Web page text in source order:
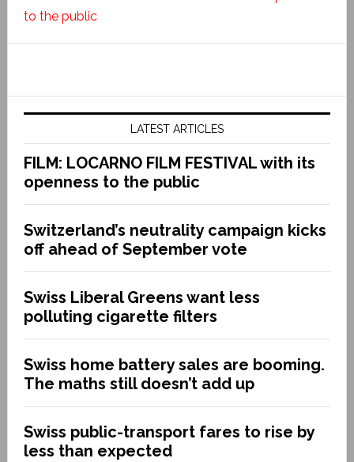
to the public
LATEST ARTICLES
FILM: LOCARNO FILM FESTIVAL with its
openness to the public
Switzerland’s neutrality campaign kicks
off ahead of September vote
Swiss Liberal Greens want less
polluting cigarette filters
Swiss home battery sales are booming.
The maths still doesn’t add up
Swiss public-transport fares to rise by
less than expected